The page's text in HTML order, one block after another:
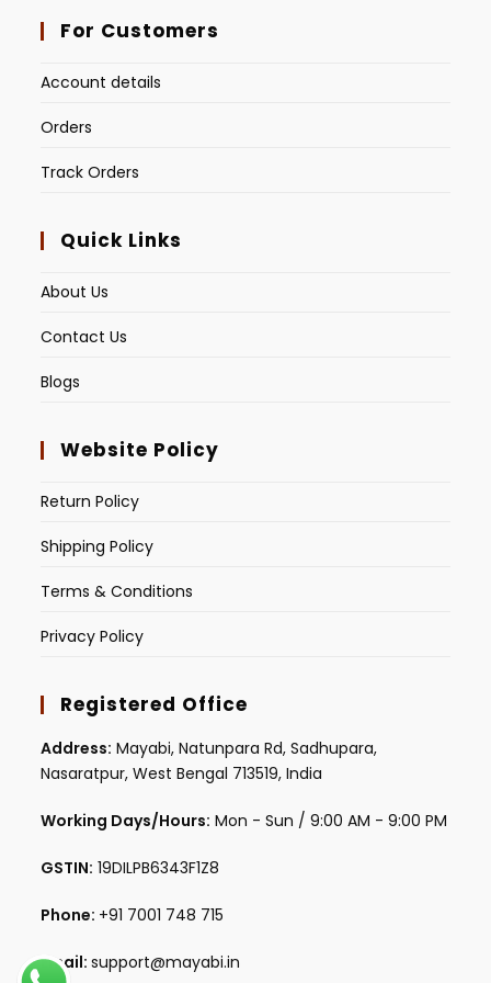
For Customers
Account details
Orders
Track Orders
Quick Links
About Us
Contact Us
Blogs
Website Policy
Return Policy
Shipping Policy
Terms & Conditions
Privacy Policy
Registered Office
Address: Mayabi, Natunpara Rd, Sadhupara,
Nasaratpur, West Bengal 713519, India
Working Days/Hours: Mon - Sun / 9:00 AM - 9:00 PM
GSTIN: 19DILPB6343F1Z8
Phone: +91 7001 748 715
Email:support@mayabi.in